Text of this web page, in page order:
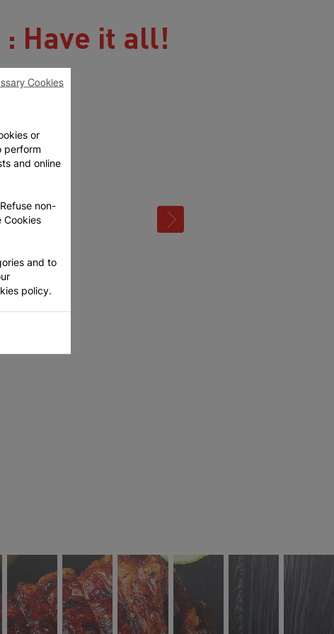
Have it all!
or
perform
and online
non-
Cookies
and to
policy.
Cookies